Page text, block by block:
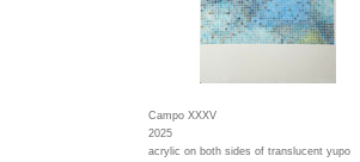
Campo XXXV
2025
acrylic on both sides of translucent yupo